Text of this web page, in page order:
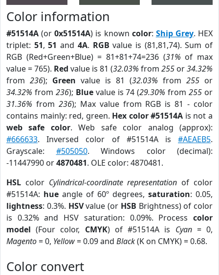
Color information
#51514A (or0x51514A) is known color: Ship Grey. HEX
triplet: 51,51 and 4A. RGB value is (81,81,74). Sum of
RGB (Red+Green+Blue) = 81+81+74=236 (31% of max
value = 765). Red value is 81 (32.03% from 255 or34.32%
from 236); Green value is 81 (32.03% from 255 or
34.32% from 236); Bluevalue is 74 (29.30% from255 or
31.36% from 236); Max value from RGB is 81 - color
contains mainly: red, green. Hex color #51514A is not a
web safe color. Web safe color analog (approx):
#666633. Inversed color of #51514A is #AEAEB5.
Grayscale: #505050. Windows color (decimal):
-11447990 or4870481. OLE color: 4870481.
HSL color Cylindrical-coordinate representation of color
#51514A: hue angle of 60º degrees, saturation: 0.05,
lightness: 0.3%. HSVvalue (or HSB Brightness) of color
is 0.32% and HSV saturation: 0.09%. Process color
model (Four color, CMYK) of #51514A is Cyan= 0,
Magento= 0, Yellow= 0.09 and Black(K on CMYK) = 0.68.
Color convert